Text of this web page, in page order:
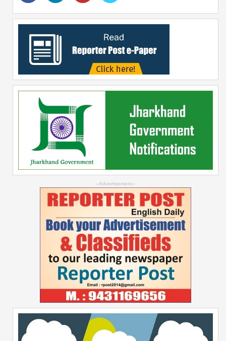
--Advertisement--